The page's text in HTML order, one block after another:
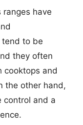
ranges have
tend to be
they often
cooktops and
the other hand,
control and a